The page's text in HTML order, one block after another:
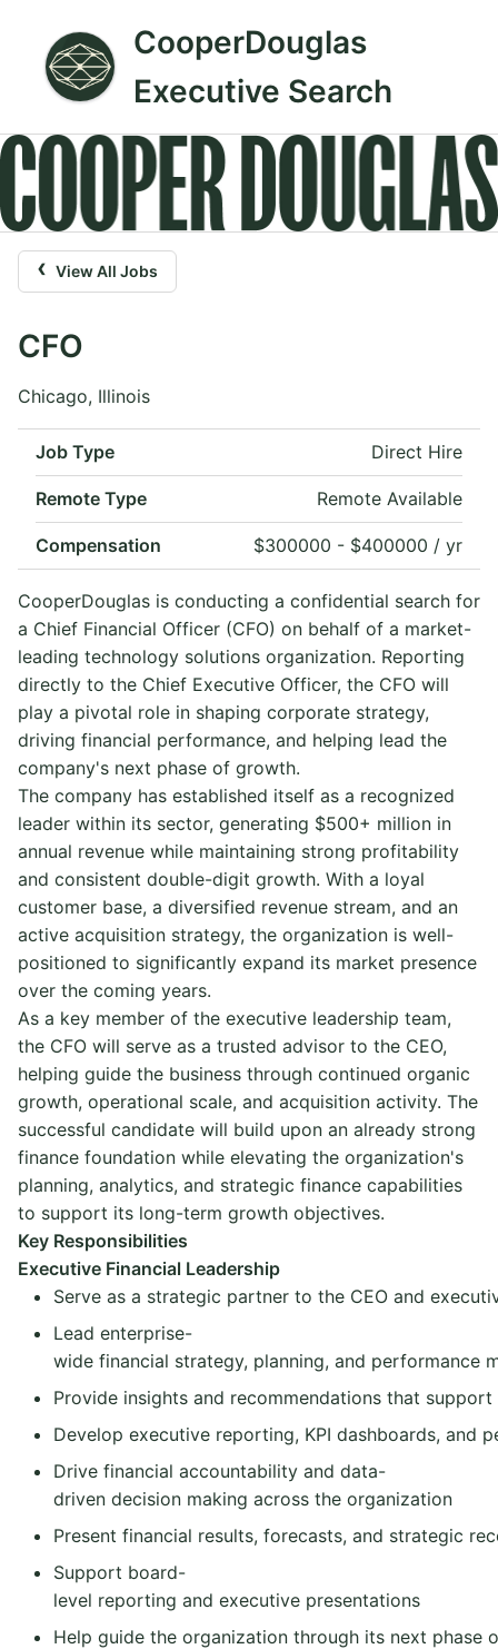
CooperDouglas
Executive Search
‹ View All Jobs
CFO
Chicago, Illinois
Job Type Direct Hire
Remote Type Remote Available
Compensation $300000 - $400000 / yr
CooperDouglas is conducting a confidential search for
a Chief Financial Officer (CFO) on behalf of a market-
leading technology solutions organization. Reporting
directly to the Chief Executive Officer, the CFO will
play a pivotal role in shaping corporate strategy,
driving financial performance, and helping lead the
company's next phase of growth.
The company has established itself as a recognized
leader within its sector, generating $500+ million in
annual revenue while maintaining strong profitability
and consistent double-digit growth. With a loyal
customer base, a diversified revenue stream, and an
active acquisition strategy, the organization is well-
positioned to significantly expand its market presence
over the coming years.
As a key member of the executive leadership team,
the CFO will serve as a trusted advisor to the CEO,
helping guide the business through continued organic
growth, operational scale, and acquisition activity. The
successful candidate will build upon an already strong
finance foundation while elevating the organization's
planning, analytics, and strategic finance capabilities
to support its long-term growth objectives.
Key Responsibilities
Executive Financial Leadership
Serve as a strategic partner to the CEO and
Lead enterprise-
wide financial strategy, planning, and performance
Provide insights and recommendations that
Develop executive reporting, KPI dashboards, and
Drive financial accountability and data-
driven decision making across the organization
Present financial results, forecasts, and strategic
Support board-
level reporting and executive presentations
Help guide the organization through its next phase